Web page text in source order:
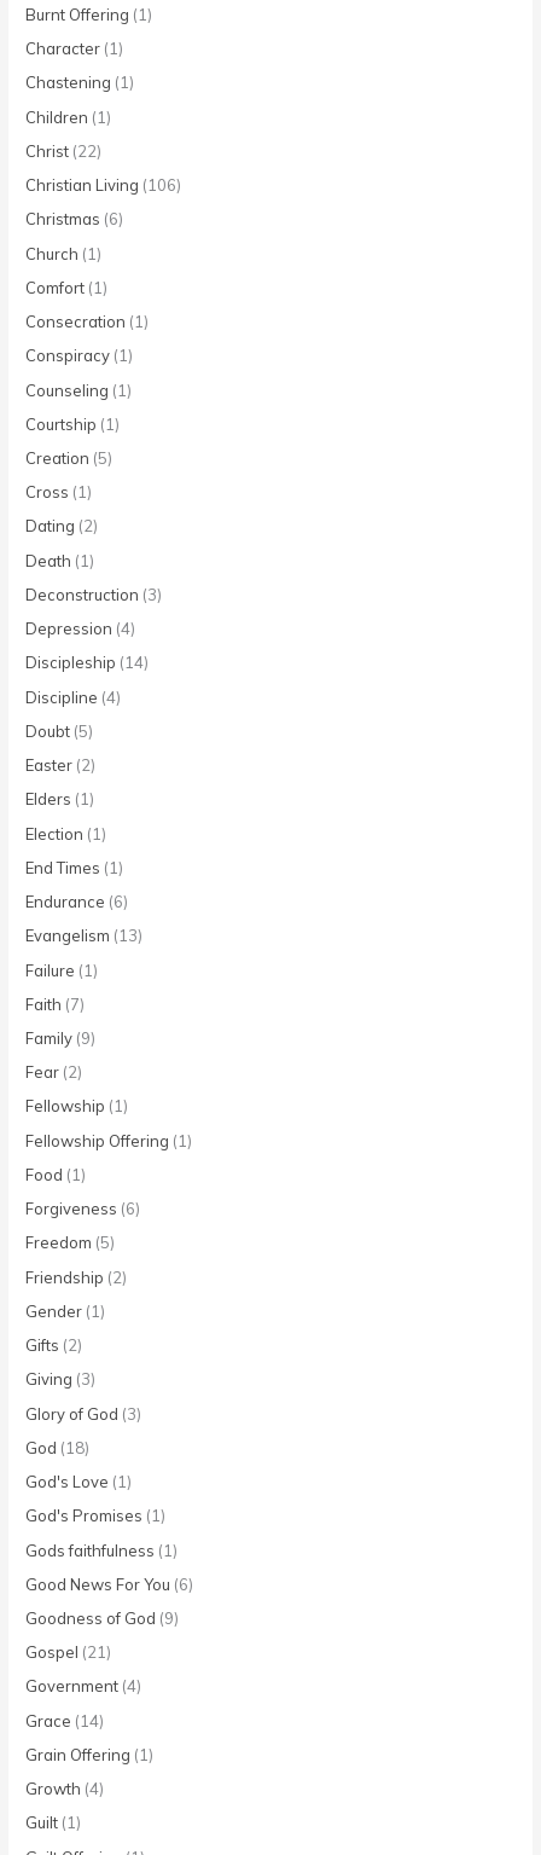
Burnt Offering (1)
Character (1)
Chastening (1)
Children (1)
Christ (22)
Christian Living (106)
Christmas (6)
Church (1)
Comfort (1)
Consecration (1)
Conspiracy (1)
Counseling (1)
Courtship (1)
Creation (5)
Cross (1)
Dating (2)
Death (1)
Deconstruction (3)
Depression (4)
Discipleship (14)
Discipline (4)
Doubt (5)
Easter (2)
Elders (1)
Election (1)
End Times (1)
Endurance (6)
Evangelism (13)
Failure (1)
Faith (7)
Family (9)
Fear (2)
Fellowship (1)
Fellowship Offering (1)
Food (1)
Forgiveness (6)
Freedom (5)
Friendship (2)
Gender (1)
Gifts (2)
Giving (3)
Glory of God (3)
God (18)
God's Love (1)
God's Promises (1)
Gods faithfulness (1)
Good News For You (6)
Goodness of God (9)
Gospel (21)
Government (4)
Grace (14)
Grain Offering (1)
Growth (4)
Guilt (1)